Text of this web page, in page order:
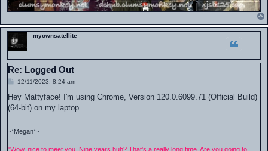
myownsatellite
Re: Logged Out
P
s
12/11/2023, 8:24 am
Hey Mattyface! I'm using Chrome, Version 120.0.6099.71 (Official Build)
(64-bit) on my laptop.
~*Megan*~
"Wow, nice to meet you. Nine years huh? That's a really long time. Are you going to